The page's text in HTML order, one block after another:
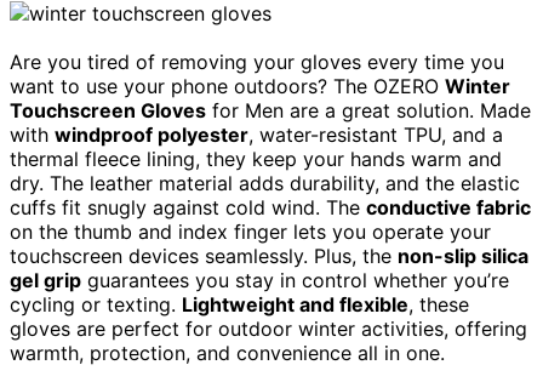
Are you tired of removing your gloves every time you
want to use your phone outdoors? The OZERO Winter
Touchscreen Gloves for Men are a great solution. Made
with windproof polyester, water-resistant TPU, and a
thermal fleece lining, they keep your hands warm and
dry. The leather material adds durability, and the elastic
cuffs fit snugly against cold wind. The conductive fabric
on the thumb and index finger lets you operate your
touchscreen devices seamlessly. Plus, the non-slip silica
gel grip guarantees you stay in control whether you’re
cycling or texting. Lightweight and flexible, these
gloves are perfect for outdoor winter activities, offering
warmth, protection, and convenience all in one.